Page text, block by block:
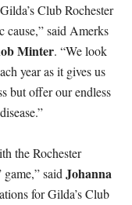
Club Rochester
cause,” said Amerks
Minter. “We look
year as it gives us
but offer our endless
the Rochester
game,” saidJohanna
for Gilda’s Club